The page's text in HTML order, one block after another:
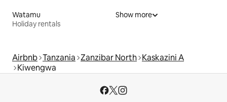
Watamu
Holiday rentals
Show more
Airbnb Tanzania Zanzibar North Kaskazini A
Kiwengwa